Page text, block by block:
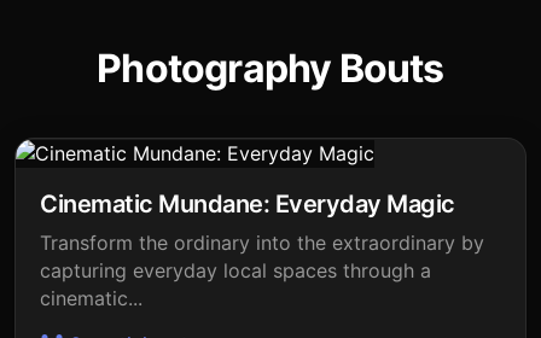
Photography Bouts
Cinematic Mundane: Everyday Magic
Transform the ordinary into the extraordinary by
capturing everyday local spaces through a
cinematic...